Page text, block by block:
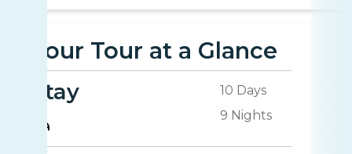
Your Tour at a Glance
Stay
10 Days
9 Nights